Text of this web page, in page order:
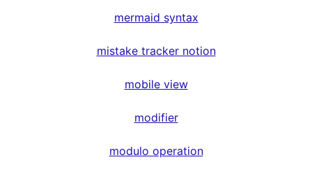
mermaid syntax
mistake tracker notion
mobile view
modifier
modulo operation